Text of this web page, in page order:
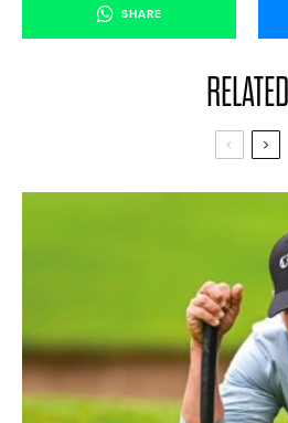
SHARE
RELATED